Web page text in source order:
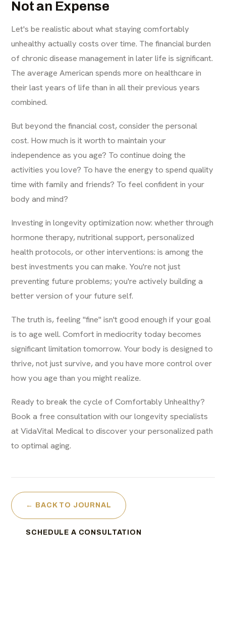
Not an Expense
Let's be realistic about what staying comfortably
unhealthy actually costs over time. The financial burden
of chronic disease management in later life is significant.
The average American spends more on healthcare in
their last years of life than in all their previous years
combined.
But beyond the financial cost, consider the personal
cost. How much is it worth to maintain your
independence as you age? To continue doing the
activities you love? To have the energy to spend quality
time with family and friends? To feel confident in your
body and mind?
Investing in longevity optimization now: whether through
hormone therapy, nutritional support, personalized
health protocols, or other interventions: is among the
best investments you can make. You're not just
preventing future problems; you're actively building a
better version of your future self.
The truth is, feeling "fine" isn't good enough if your goal
is to age well. Comfort in mediocrity today becomes
significant limitation tomorrow. Your body is designed to
thrive, not just survive, and you have more control over
how you age than you might realize.
Ready to break the cycle of Comfortably Unhealthy?
Book a free consultation with our longevity specialists
at VidaVital Medical to discover your personalized path
to optimal aging.
← BACK TO JOURNAL
SCHEDULE A CONSULTATION